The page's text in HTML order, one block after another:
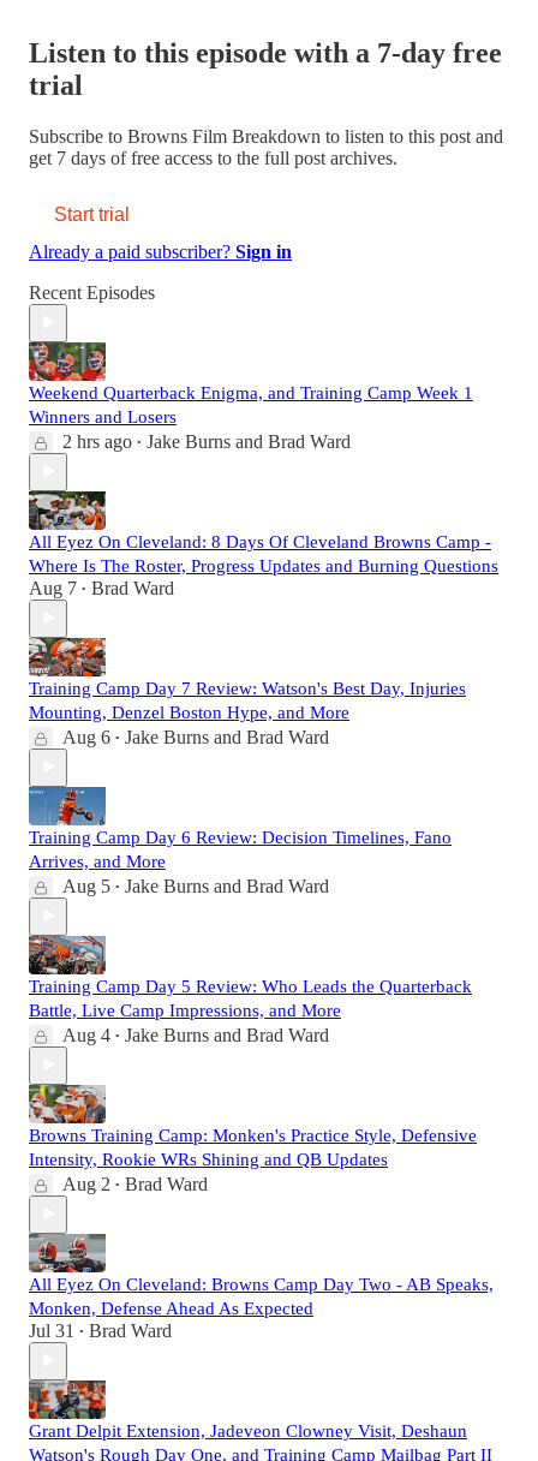
Listen to this episode with a 7-day free
trial
Subscribe to Browns Film Breakdown to listen to this post and
get 7 days of free access to the full post archives.
Start trial
Already a paid subscriber? Sign in
Recent Episodes
Weekend Quarterback Enigma, and Training Camp Week 1
Winners and Losers
2 hrs ago • Jake Burns and Brad Ward
All Eyez On Cleveland: 8 Days Of Cleveland Browns Camp -
Where Is The Roster, Progress Updates and Burning Questions
Aug 7 • Brad Ward
Training Camp Day 7 Review: Watson's Best Day, Injuries
Mounting, Denzel Boston Hype, and More
Aug 6 • Jake Burns and Brad Ward
Training Camp Day 6 Review: Decision Timelines, Fano
Arrives, and More
Aug 5 • Jake Burns and Brad Ward
Training Camp Day 5 Review: Who Leads the Quarterback
Battle, Live Camp Impressions, and More
Aug 4 • Jake Burns and Brad Ward
Browns Training Camp: Monken's Practice Style, Defensive
Intensity, Rookie WRs Shining and QB Updates
Aug 2 • Brad Ward
All Eyez On Cleveland: Browns Camp Day Two - AB Speaks,
Monken, Defense Ahead As Expected
Jul 31 • Brad Ward
Grant Delpit Extension, Jadeveon Clowney Visit, Deshaun
Watson's Rough Day One, and Training Camp Mailbag Part II